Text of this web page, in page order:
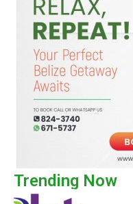
Trending Now